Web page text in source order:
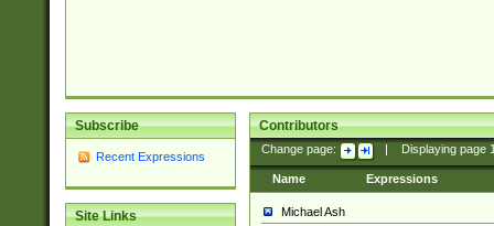
Subscribe
Recent Expressions
Site Links
Contributors
Change page: Displaying page
Name Expressions
Michael Ash